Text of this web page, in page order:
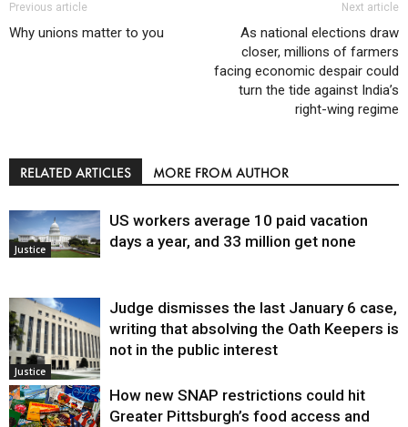
Previous article
Why unions matter to you
Next article
As national elections draw
closer, millions of farmers
facing economic despair could
turn the tide against India’s
right-wing regime
RELATED ARTICLES MORE FROM AUTHOR
Justice
US workers average 10 paid vacation
days a year, and 33 million get none
Justice
Judge dismisses the last January 6 case,
writing that absolving the Oath Keepers is
not in the public interest
How new SNAP restrictions could hit
Greater Pittsburgh’s food access and